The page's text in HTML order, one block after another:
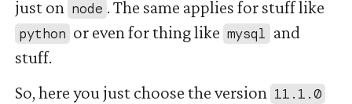
just on node . The same applies for stuff like
python or even for thing like mysql and
stuff.
So, here you just choose the version 11.1.0